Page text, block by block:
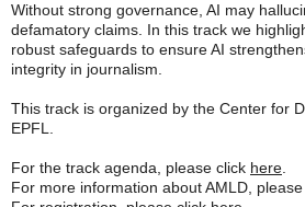
Without strong governance, AI may
defamatory claims. In this track we
robust safeguards to ensure AI
integrity in journalism.
This track is organized by the Center for
EPFL.
For the track agenda, please click here
For more information about AMLD,